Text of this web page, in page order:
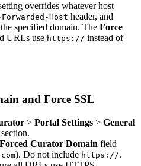
overrides whatever host
Forwarded-Host header, and
specified domain. The Force
URLs use https:// instead of
and Force SSL
> Portal Settings > General
section.
Forced Curator Domain field
). Do not include https://.